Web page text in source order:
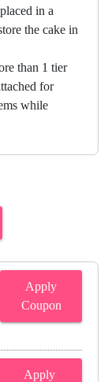
in a
the cake in
than 1 tier
for
while
Apply
Coupon
Apply